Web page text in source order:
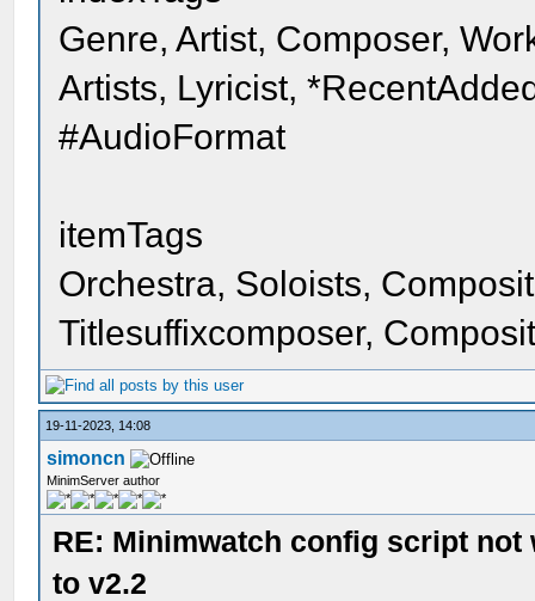
Genre, Artist, Composer,
Artists, Lyricist,
#AudioFormat
itemTags
Orchestra, Soloists,
Titlesuffixcomposer,
19-11-2023, 14:08
simoncn
MinimServer author
RE: Minimwatch config script
to v2.2